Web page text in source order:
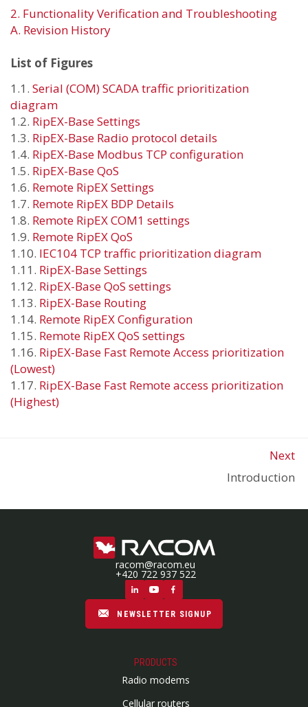
2. Functionality Verification and Troubleshooting
A. Revision History
List of Figures
1.1. Serial (COM) SCADA traffic prioritization
diagram
1.2. RipEX-Base Settings
1.3. RipEX-Base Radio protocol details
1.4. RipEX-Base Modbus TCP configuration
1.5. RipEX-Base QoS
1.6. Remote RipEX Settings
1.7. Remote RipEX BDP Details
1.8. Remote RipEX COM1 settings
1.9. Remote RipEX QoS
1.10. IEC104 TCP traffic prioritization diagram
1.11. RipEX-Base Settings
1.12. RipEX-Base QoS settings
1.13. RipEX-Base Routing
1.14. Remote RipEX Configuration
1.15. Remote RipEX QoS settings
1.16. RipEX-Base Fast Remote Access prioritization
(Lowest)
1.17. RipEX-Base Fast Remote access prioritization
(Highest)
Next
Introduction
racom@racom.eu
+420 722 937 522
NEWSLETTER SIGNUP
PRODUCTS
Radio modems
Cellular routers